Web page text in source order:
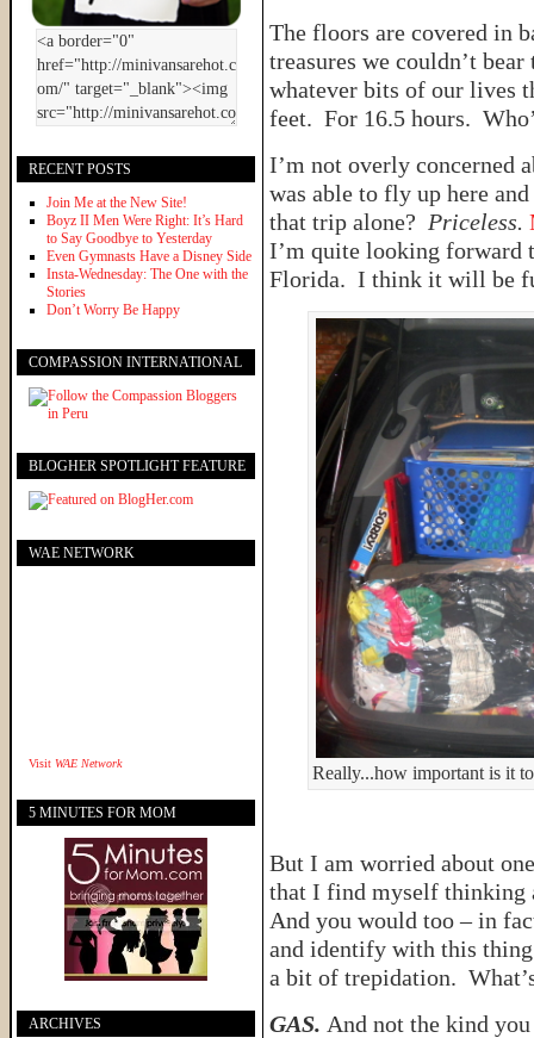
The floors are covered in
treasures we couldn’t
whatever bits of our lives
feet. For 16.5 hours.
I’m not overly concerned
was able to fly up here
that trip alone? Priceless.
I’m quite looking forward
Florida. I think it will be
Really...how important is it
But I am worried about
that I find myself thinking
And you would too – in
and identify with this
a bit of trepidation.
GAS. And not the kind
RECENT POSTS
Join Me at the New Site!
Boyz II Men Were Right: It’s Hard
to Say Goodbye to Yesterday
Even Gymnasts Have a Disney Side
Insta-Wednesday: The One with the
Stories
Don’t Worry Be Happy
COMPASSION INTERNATIONAL
BLOGHER SPOTLIGHT FEATURE
WAE NETWORK
Visit WAE Network
5 MINUTES FOR MOM
ARCHIVES